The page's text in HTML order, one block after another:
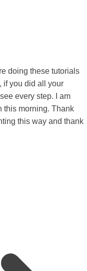
doing these tutorials
if you did all your
every step. I am
this morning. Thank
this way and thank